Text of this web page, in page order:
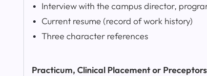
Interview with the campus director,
Current resume (record of work history)
Three character references
Practicum, Clinical Placement or